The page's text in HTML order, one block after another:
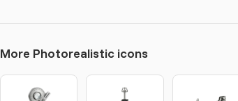
More Photorealistic icons